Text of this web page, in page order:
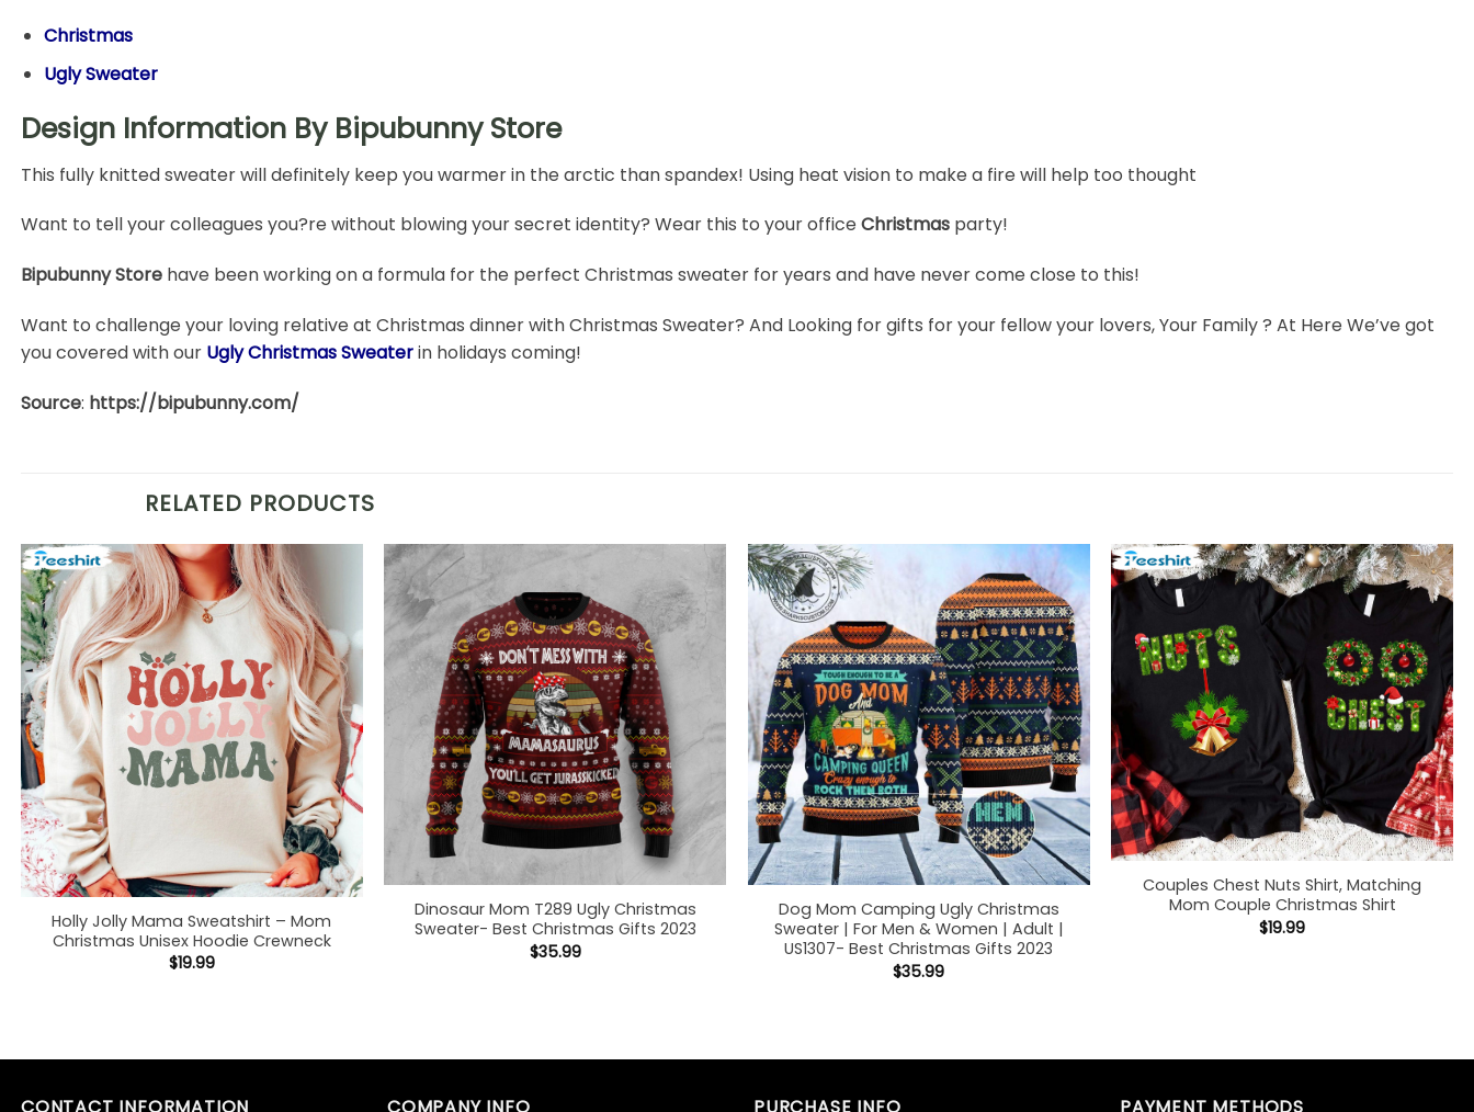
Christmas
Ugly Sweater
Design Information By Bipubunny Store
This fully knitted sweater will definitely keep you warmer in the arctic than spandex! Using heat vision to make a fire will help too thought
Want to tell your colleagues you?re without blowing your secret identity? Wear this to your office Christmas party!
Bipubunny Store have been working on a formula for the perfect Christmas sweater for years and have never come close to this!
Want to challenge your loving relative at Christmas dinner with Christmas Sweater? And Looking for gifts for your fellow your lovers, Your Family ? At Here We’ve got
you covered with our Ugly Christmas Sweaterin holidays coming!
Source: https://bipubunny.com/
RELATED PRODUCTS
Holly Jolly Mama Sweatshirt – Mom
Christmas Unisex Hoodie Crewneck
$19.99
Dinosaur Mom T289 Ugly Christmas
Sweater- Best Christmas Gifts 2023
$35.99
Dog Mom Camping Ugly Christmas
Sweater | For Men & Women | Adult |
US1307- Best Christmas Gifts 2023
$35.99
Couples Chest Nuts Shirt, Matching
Mom Couple Christmas Shirt
$19.99